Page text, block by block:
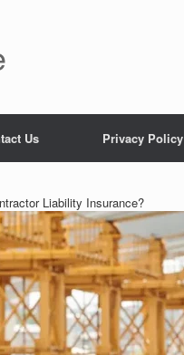
Us Privacy Policy
Liability Insurance?